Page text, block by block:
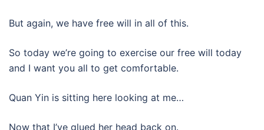
But again, we have free will in all of this.
So today we’re going to exercise our free will today
and I want you all to get comfortable.
Quan Yin is sitting here looking at me…
Now that I’ve glued her head back on.